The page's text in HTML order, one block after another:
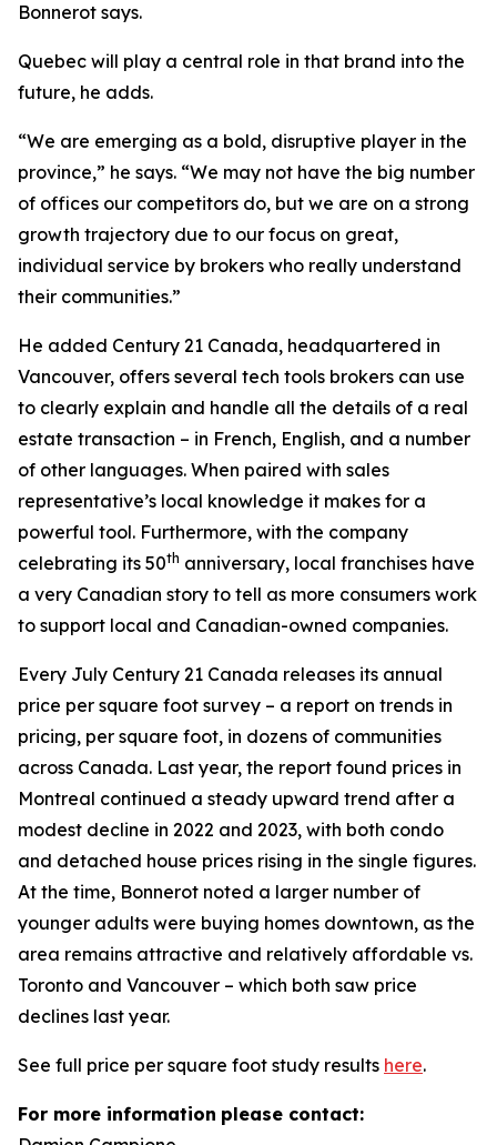
Bonnerot says.
Quebec will play a central role in that brand into the
future, he adds.
“We are emerging as a bold, disruptive player in the
province,” he says. “We may not have the big number
of offices our competitors do, but we are on a strong
growth trajectory due to our focus on great,
individual service by brokers who really understand
their communities.”
He added Century 21 Canada, headquartered in
Vancouver, offers several tech tools brokers can use
to clearly explain and handle all the details of a real
estate transaction – in French, English, and a number
of other languages. When paired with sales
representative’s local knowledge it makes for a
powerful tool. Furthermore, with the company
celebrating its 50th anniversary, local franchises have
a very Canadian story to tell as more consumers work
to support local and Canadian-owned companies.
Every July Century 21 Canada releases its annual
price per square foot survey – a report on trends in
pricing, per square foot, in dozens of communities
across Canada. Last year, the report found prices in
Montreal continued a steady upward trend after a
modest decline in 2022 and 2023, with both condo
and detached house prices rising in the single figures.
At the time, Bonnerot noted a larger number of
younger adults were buying homes downtown, as the
area remains attractive and relatively affordable vs.
Toronto and Vancouver – which both saw price
declines last year.
See full price per square foot study results here.
For more information please contact: